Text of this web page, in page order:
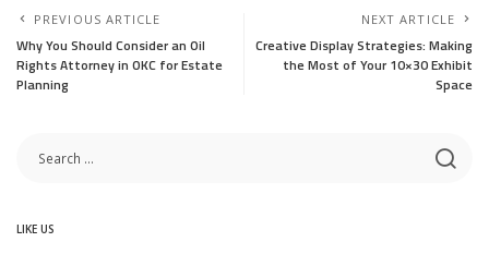
PREVIOUS ARTICLE
Why You Should Consider an Oil
Rights Attorney in OKC for Estate
Planning
NEXT ARTICLE
Creative Display Strategies: Making
the Most of Your 10×30 Exhibit
Space
LIKE US